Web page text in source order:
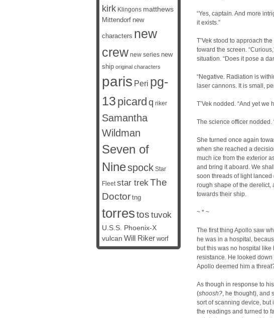
“Yes, captain. And more
it exists.”
T’Vek stood to approach
toward the screen.
situation. “Does it pose a
“Negative. Radiation is
laser cannons. It is small,
T’Vek nodded. “And yet
The science officer nodded.
She turned once again
when she reached a
much ice from the exterior
and bring it aboard. We
soon threads of light lanced
rough shape of the derelict,
towards their ship.
~ * ~
The first thing Apollo saw
he was in a hospital,
but this was no hospital
resistance. He looked
Apollo deemed him a
As though in response to
(shoosh?, he thought), and
sort of scanning device, but
the readings and turned to
kirk Klingons matthews
Mittendorf new
characters new
crew new series new
ship original characters
paris Peri pg-
13 picard q riker
Samantha
Wildman
Seven of
Ninespock Star
Fleet star trekThe
Doctor tng
torrestos tuvok
U.S.S. Phoenix-X
vulcan Will Riker worf